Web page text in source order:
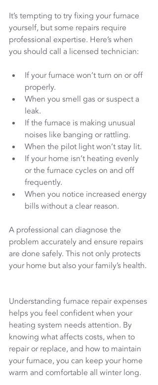
It’s tempting to try fixing your furnace
yourself, but some repairs require
professional expertise. Here’s when
you should call a licensed technician:
If your furnace won’t turn on or off
properly.
When you smell gas or suspect a
leak.
If the furnace is making unusual
noises like banging or rattling.
When the pilot light won’t stay lit.
If your home isn’t heating evenly
or the furnace cycles on and off
frequently.
When you notice increased energy
bills without a clear reason.
A professional can diagnose the
problem accurately and ensure repairs
are done safely. This not only protects
your home but also your family’s health.
Understanding furnace repair expenses
helps you feel confident when your
heating system needs attention. By
knowing what affects costs, when to
repair or replace, and how to maintain
your furnace, you can keep your home
warm and comfortable all winter long.